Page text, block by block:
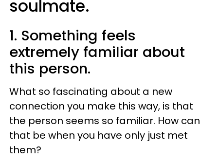
soulmate.
1. Something feels
extremely familiar about
this person.
What so fascinating about a new
connection you make this way, is that
the person seems so familiar. How can
that be when you have only just met
them?